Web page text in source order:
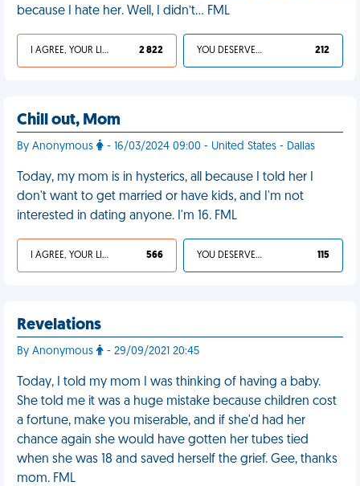
because I hate her. Well, I didn’t… FML
I AGREE, YOUR LIFE SUCKS 2 822 YOU DESERVED IT 212
Chill out, Mom
By Anonymous - 16/03/2024 09:00 - United States - Dallas
Today, my mom is in hysterics, all because I told her I
don't want to get married or have kids, and I'm not
interested in dating anyone. I'm 16. FML
I AGREE, YOUR LIFE SUCKS 566 YOU DESERVED IT 115
Revelations
By Anonymous - 29/09/2021 20:45
Today, I told my mom I was thinking of having a baby.
She told me it was a huge mistake because children cost
a fortune, make you miserable, and if she'd had her
chance again she would have gotten her tubes tied
when she was 18 and saved herself the grief. Gee, thanks
mom. FML